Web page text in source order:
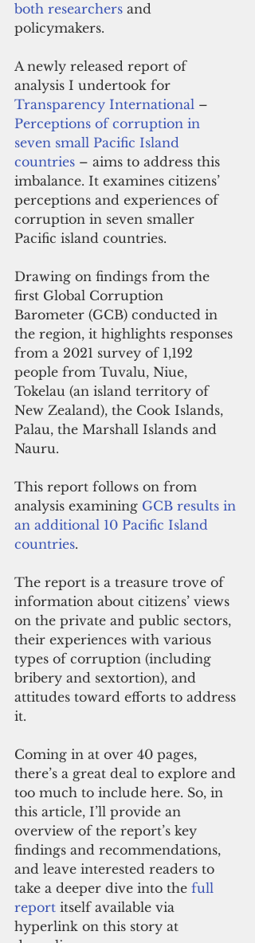
both researchers and
policymakers.
A newly released report of
analysis I undertook for
Transparency International –
Perceptions of corruption in
seven small Pacific Island
countries – aims to address this
imbalance. It examines citizens’
perceptions and experiences of
corruption in seven smaller
Pacific island countries.
Drawing on findings from the
first Global Corruption
Barometer (GCB) conducted in
the region, it highlights responses
from a 2021 survey of 1,192
people from Tuvalu, Niue,
Tokelau (an island territory of
New Zealand), the Cook Islands,
Palau, the Marshall Islands and
Nauru.
This report follows on from
analysis examining GCB results in
an additional 10 Pacific Island
countries.
The report is a treasure trove of
information about citizens’ views
on the private and public sectors,
their experiences with various
types of corruption (including
bribery and sextortion), and
attitudes toward efforts to address
it.
Coming in at over 40 pages,
there’s a great deal to explore and
too much to include here. So, in
this article, I’ll provide an
overview of the report’s key
findings and recommendations,
and leave interested readers to
take a deeper dive into the full
report itself available via
hyperlink on this story at